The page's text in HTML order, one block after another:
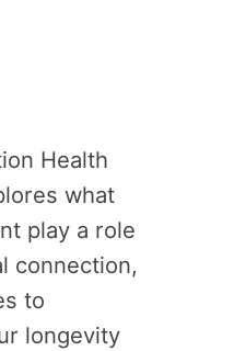
Health
what
play a role
connection,
to
longevity